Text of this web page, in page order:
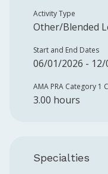
Activity Type
Other/Blended
Start and End Dates
06/01/2026 - 12/
AMA PRA Category 1
3.00 hours
Specialties